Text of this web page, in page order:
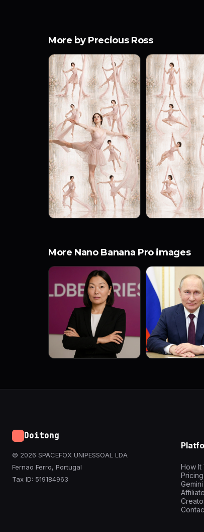
More by Precious Ross
More Nano Banana Pro images
Doitong
© 2026 SPACEFOX UNIPESSOAL LDA
Fernao Ferro, Portugal
Tax ID: 519184963
How It